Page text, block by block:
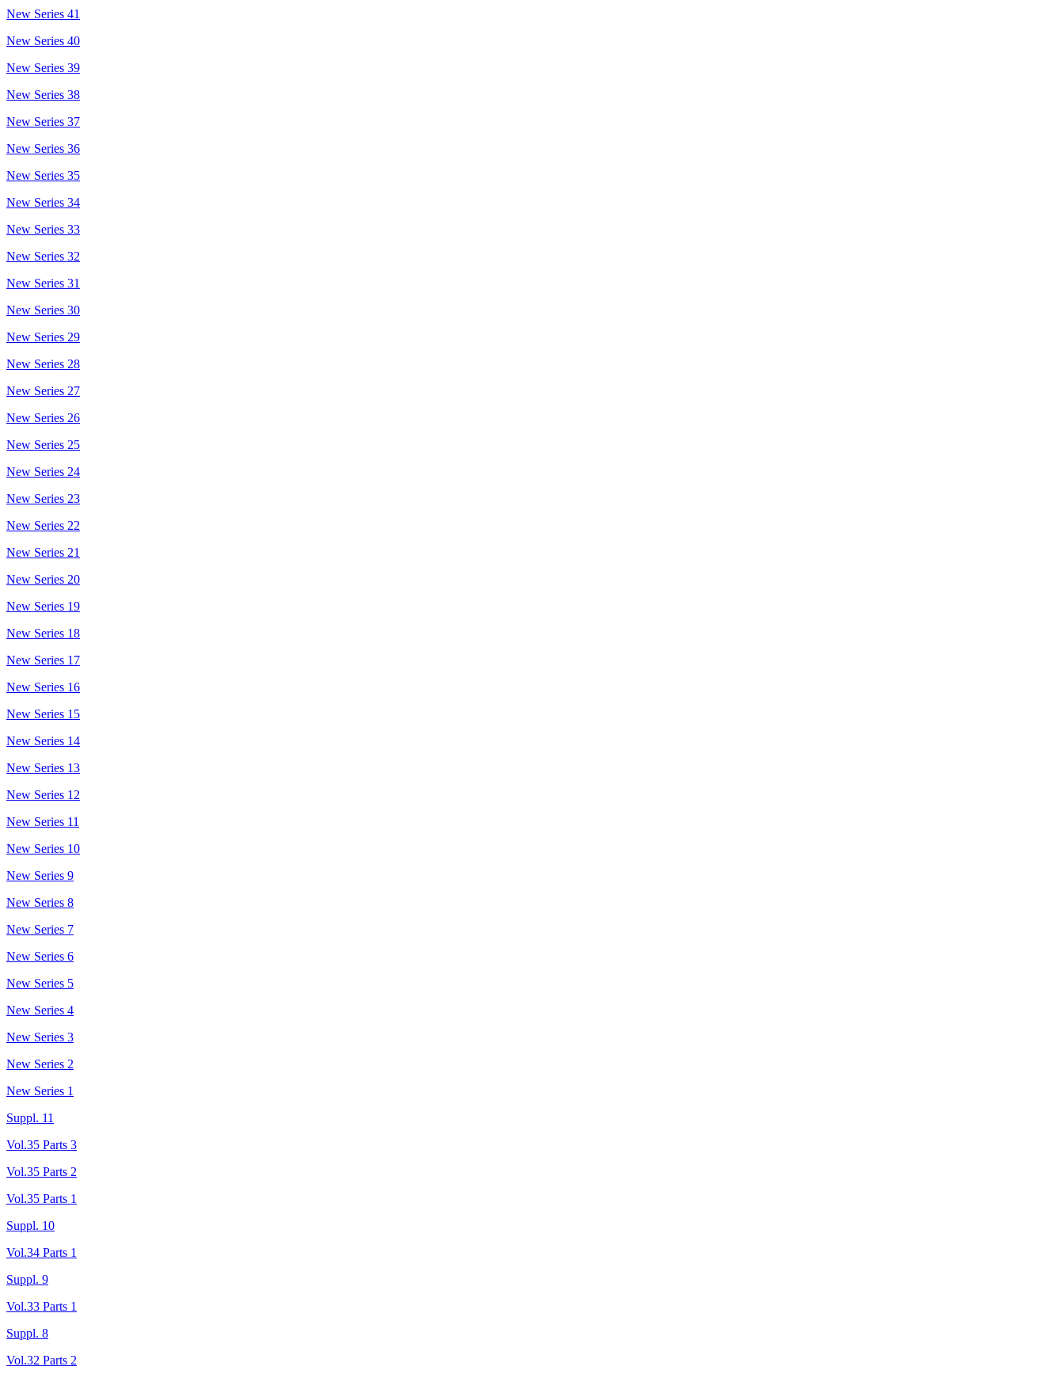
New Series 41
New Series 40
New Series 39
New Series 38
New Series 37
New Series 36
New Series 35
New Series 34
New Series 33
New Series 32
New Series 31
New Series 30
New Series 29
New Series 28
New Series 27
New Series 26
New Series 25
New Series 24
New Series 23
New Series 22
New Series 21
New Series 20
New Series 19
New Series 18
New Series 17
New Series 16
New Series 15
New Series 14
New Series 13
New Series 12
New Series 11
New Series 10
New Series 9
New Series 8
New Series 7
New Series 6
New Series 5
New Series 4
New Series 3
New Series 2
New Series 1
Suppl. 11
Vol.35 Parts 3
Vol.35 Parts 2
Vol.35 Parts 1
Suppl. 10
Vol.34 Parts 1
Suppl. 9
Vol.33 Parts 1
Suppl. 8
Vol.32 Parts 2